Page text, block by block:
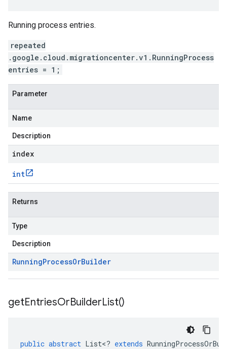
Running process entries.
repeated
.google.cloud.migrationcenter.v1.RunningProcess
entries = 1;
Parameter
Name
Description
index
int
Returns
Type
Description
RunningProcessOrBuilder
getEntriesOrBuilderList()
public abstract List<? extends